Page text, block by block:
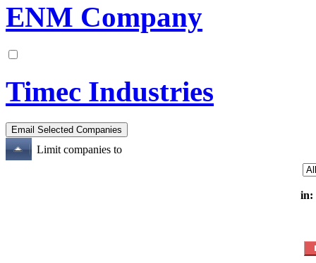
ENM Company
Timec Industries
Limit companies to
in: